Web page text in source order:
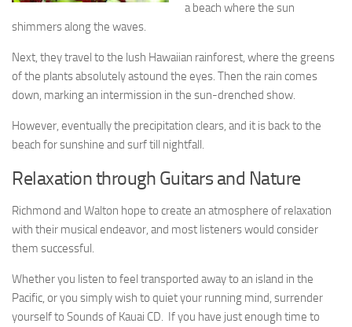
a beach where the sun
shimmers along the waves.
Next, they travel to the lush Hawaiian rainforest, where the greens
of the plants absolutely astound the eyes. Then the rain comes
down, marking an intermission in the sun-drenched show.
However, eventually the precipitation clears, and it is back to the
beach for sunshine and surf till nightfall.
Relaxation through Guitars and Nature
Richmond and Walton hope to create an atmosphere of relaxation
with their musical endeavor, and most listeners would consider
them successful.
Whether you listen to feel transported away to an island in the
Pacific, or you simply wish to quiet your running mind, surrender
yourself to Sounds of Kauai CD. If you have just enough time to